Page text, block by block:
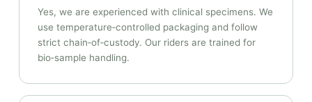
Yes, we are experienced with clinical specimens. We
use temperature‑controlled packaging and follow
strict chain‑of‑custody. Our riders are trained for
bio‑sample handling.